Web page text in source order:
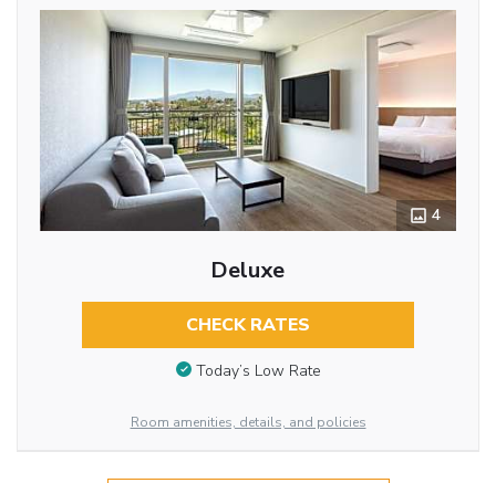
4
Deluxe
CHECK RATES
Today’s Low Rate
Room amenities, details, and policies